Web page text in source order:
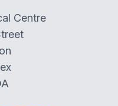
Centre